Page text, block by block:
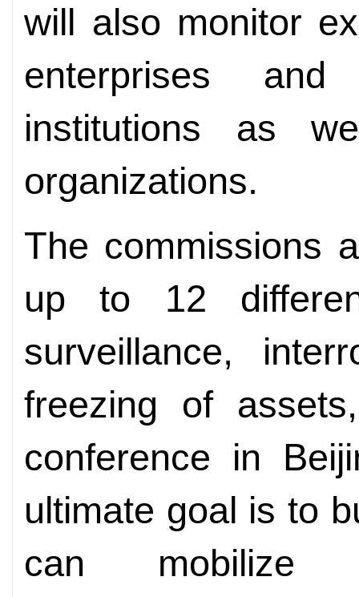
will also monitor
enterprises and
institutions as
organizations.
The commissions
up to 12
surveillance,
freezing of
conference in
ultimate goal is to
can mobilize